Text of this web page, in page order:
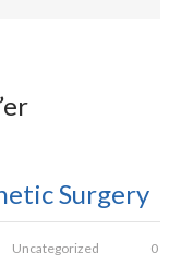
Surgery
Uncategorized
0